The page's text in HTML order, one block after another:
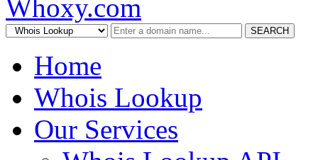
SEARCH
Home
Whois Lookup
Our Services